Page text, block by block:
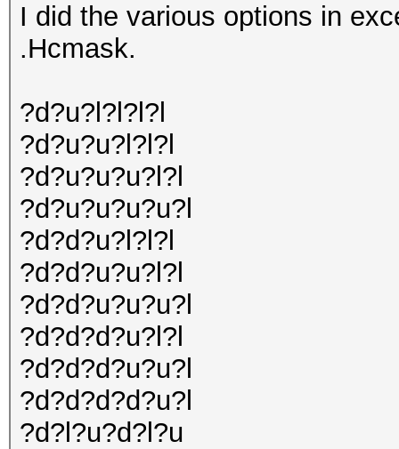
I did the various options in
.Hcmask.
?d?u?l?l?l?l
?d?u?u?l?l?l
?d?u?u?u?l?l
?d?u?u?u?u?l
?d?d?u?l?l?l
?d?d?u?u?l?l
?d?d?u?u?u?l
?d?d?d?u?l?l
?d?d?d?u?u?l
?d?d?d?d?u?l
?d?l?u?d?l?u